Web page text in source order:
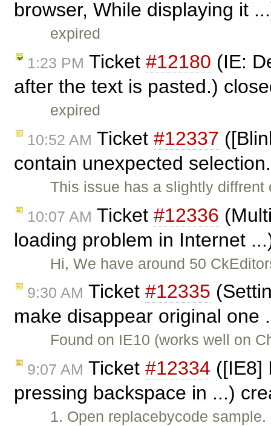
browser, While displaying it
expired
1:23 PM Ticket #12180 (IE:
after the text is pasted.)
expired
10:52 AM Ticket #12337
contain unexpected
This issue has a slightly
10:07 AM Ticket #12336
loading problem in Internet
Hi, We have around 50
9:30 AM Ticket #12335
make disappear original one
Found on IE10 (works well on
9:07 AM Ticket #12334 ([IE8]
pressing backspace in ...)
1. Open replacebycode